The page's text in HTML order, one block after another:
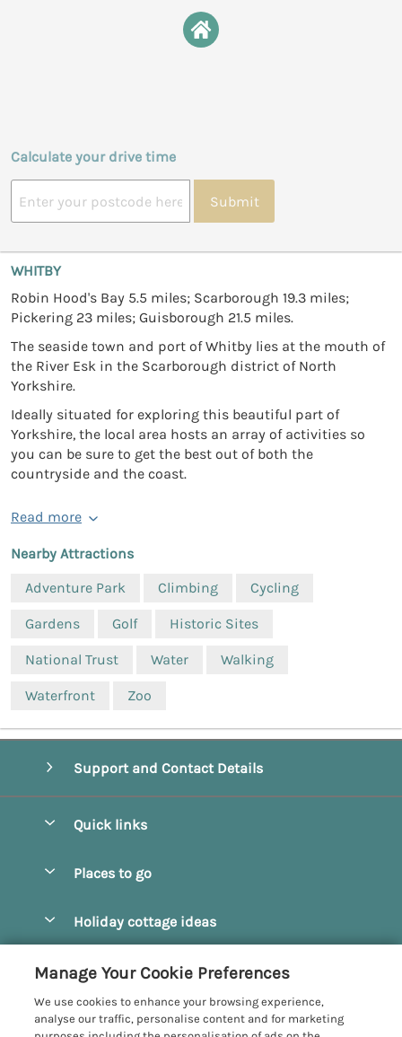
Calculate your drive time
Submit
WHITBY
Robin Hood's Bay 5.5 miles; Scarborough 19.3 miles;
Pickering 23 miles; Guisborough 21.5 miles.
The seaside town and port of Whitby lies at the mouth of
the River Esk in the Scarborough district of North
Yorkshire.
Ideally situated for exploring this beautiful part of
Yorkshire, the local area hosts an array of activities so
you can be sure to get the best out of both the
countryside and the coast.
Read more
Nearby Attractions
Adventure Park
Climbing Cycling
Gardens Golf Historic Sites
National Trust Water Walking
Waterfront Zoo
Support and Contact Details
Quick links
Manage cookie preferences
Places to go
Bridlington
Castleton
Driffield
Holiday cottage ideas
Hot Tub Cottages
Customer Reviews Policy
More information & policies
Manage Your Cookie Preferences
We use cookies to enhance your browsing experience,
analyse our traffic, personalise content and for marketing